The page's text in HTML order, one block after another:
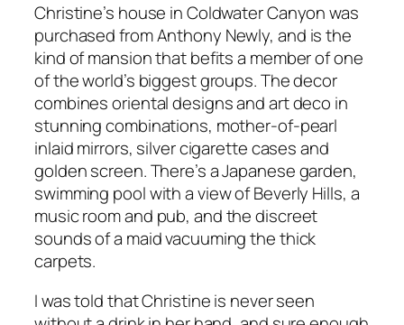
Christine’s house in Coldwater Canyon was
purchased from Anthony Newly, and is the
kind of mansion that befits a member of one
of the world’s biggest groups. The decor
combines oriental designs and art deco in
stunning combinations, mother-of-pearl
inlaid mirrors, silver cigarette cases and
golden screen. There’s a Japanese garden,
swimming pool with a view of Beverly Hills, a
music room and pub, and the discreet
sounds of a maid vacuuming the thick
carpets.
I was told that Christine is never seen